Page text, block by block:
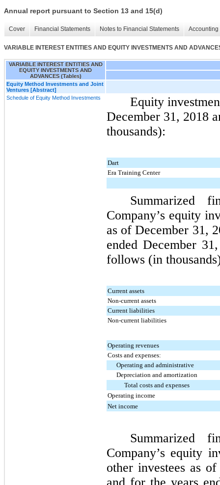
Annual report pursuant to Section 13 and 15(d)
Cover Financial Statements Notes to Financial Statements
VARIABLE INTEREST ENTITIES AND EQUITY INVESTMENTS AND
VARIABLE INTEREST ENTITIES AND
EQUITY INVESTMENTS AND
ADVANCES (Tables)
Equity Method Investments and Joint
Ventures [Abstract]
Schedule of Equity Method Investments
Equity
December 31, 2018
thousands):
Dart
Era Training Center
Summarized
Company’s equity
as ofDecember 31,
ended December
follows (in
Current assets
Non-current assets
Current liabilities
Non-current liabilities
Operating revenues
Costs and expenses:
Operating and administrative
Depreciation and amortization
Total costs and expenses
Operating income
Net income
Summarized
Company’s equity
other investees as